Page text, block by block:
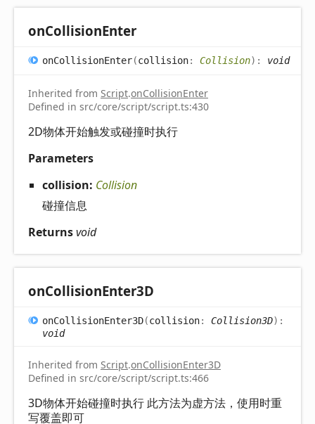
onCollisionEnter
onCollisionEnter(collision: Collision) : void
Inherited from Script.onCollisionEnter
Defined in src/core/script/script.ts:430
2D物体开始触发或碰撞时执行
Parameters
collision: Collision
碰撞信息
Returnsvoid
onCollisionEnter3D
onCollisionEnter3D(collision: Collision3D) :
void
Inherited from Script.onCollisionEnter3D
Defined in src/core/script/script.ts:466
3D物体开始碰撞时执行 此方法为虚方法，使用时重
写覆盖即可